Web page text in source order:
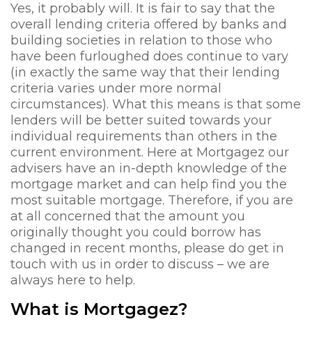
Yes, it probably will. It is fair to say that the
overall lending criteria offered by banks and
building societies in relation to those who
have been furloughed does continue to vary
(in exactly the same way that their lending
criteria varies under more normal
circumstances). What this means is that some
lenders will be better suited towards your
individual requirements than others in the
current environment. Here at Mortgagez our
advisers have an in-depth knowledge of the
mortgage market and can help find you the
most suitable mortgage. Therefore, if you are
at all concerned that the amount you
originally thought you could borrow has
changed in recent months, please do get in
touch with us in order to discuss – we are
always here to help.
What is Mortgagez?